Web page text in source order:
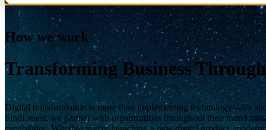
Data & Analytics
Enterprise Digital Transformation
Customer Experience Transformation
Cybersecurity & Identity Solutions
Cloud-
DevOps &
ERP &
Ecommerce
HealthTech
FinTech
Edutech
High Tech
Healthcare
Life Sciences
Pharmaceuticals
Medical Devices
Biotechnology
Insurance
Financial
How we work
Transforming Business
Digital transformation is more than implementing technology—it's
FindErnest, we partner with organizations throughout their